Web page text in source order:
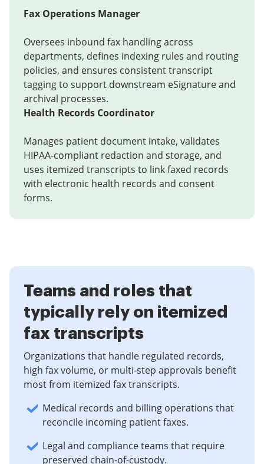
Fax Operations Manager
Oversees inbound fax handling across
departments, defines indexing rules and routing
policies, and ensures consistent transcript
tagging to support downstream eSignature and
archival processes.
Health Records Coordinator
Manages patient document intake, validates
HIPAA-compliant redaction and storage, and
uses itemized transcripts to link faxed records
with electronic health records and consent
forms.
Teams and roles that
typically rely on itemized
fax transcripts
Organizations that handle regulated records,
high fax volume, or multi-step approvals benefit
most from itemized fax transcripts.
Medical records and billing operations that
reconcile incoming patient faxes.
Legal and compliance teams that require
preserved chain-of-custody.